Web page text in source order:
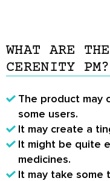
WHAT ARE
CERENITY PM?
The product may
some users.
It may create a
It might be quite
medicines.
It may take some